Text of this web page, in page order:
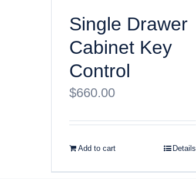
Single Drawer
Cabinet Key
Control
$660.00
Add to cart Details